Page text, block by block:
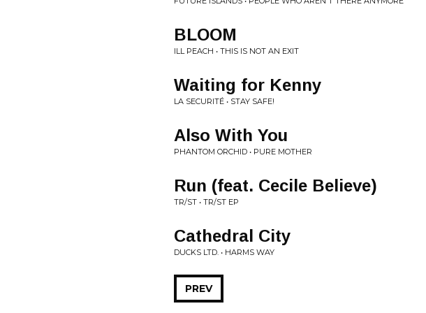
BLOOM
ILL PEACH • THIS IS NOT AN EXIT
Waiting for Kenny
LA SECURITÉ • STAY SAFE!
Also With You
PHANTOM ORCHID • PURE MOTHER
Run (feat. Cecile Believe)
TR/ST • TR/ST EP
Cathedral City
DUCKS LTD. • HARMS WAY
PREV